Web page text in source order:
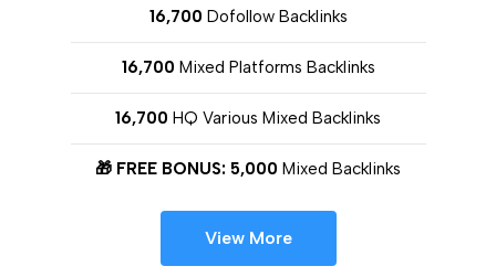
16,700 Dofollow Backlinks
16,700 Mixed Platforms Backlinks
16,700 HQ Various Mixed Backlinks
🎁 FREE BONUS: 5,000 Mixed Backlinks
View More